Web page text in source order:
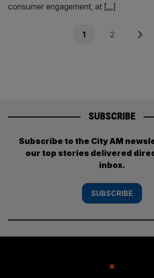
consumer engagement, at [...]
Page
1 Page
2 Next
SUBSCRIBE
Subscribe to the City AM
our top stories delivered
inbox.
SUBSCRIBE